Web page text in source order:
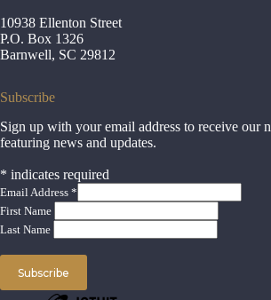
10938 Ellenton Street
P.O. Box 1326
Barnwell, SC 29812
Subscribe
Sign up with your email address to receive our
featuring news and updates.
* indicates required
Email Address *
First Name
Last Name